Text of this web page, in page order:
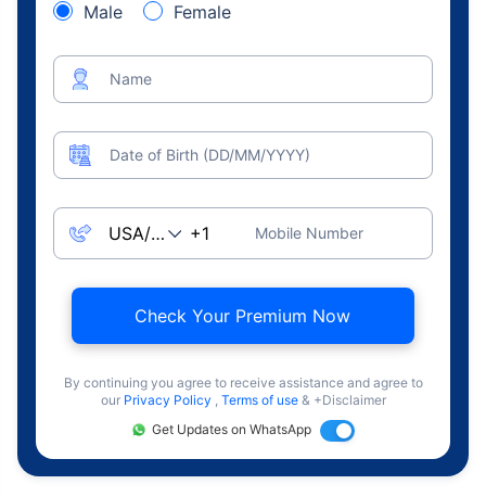
Male Female
Name
Date of Birth (DD/MM/YYYY)
Mobile Number
Check Your Premium Now
By continuing you agree to receive assistance and agree to
our Privacy Policy , Terms of use & +Disclaimer
Get Updates on WhatsApp